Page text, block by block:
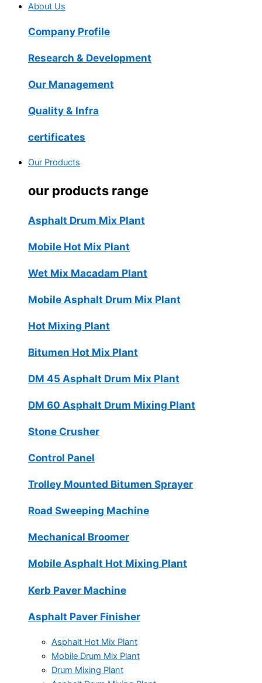
About Us
Company Profile
Research & Development
Our Management
Quality & Infra
certificates
Our Products
our products range
Asphalt Drum Mix Plant
Mobile Hot Mix Plant
Wet Mix Macadam Plant
Mobile Asphalt Drum Mix Plant
Hot Mixing Plant
Bitumen Hot Mix Plant
DM 45 Asphalt Drum Mix Plant
DM 60 Asphalt Drum Mixing Plant
Stone Crusher
Control Panel
Trolley Mounted Bitumen Sprayer
Road Sweeping Machine
Mechanical Broomer
Mobile Asphalt Hot Mixing Plant
Kerb Paver Machine
Asphalt Paver Finisher
Asphalt Hot Mix Plant
Mobile Drum Mix Plant
Drum Mixing Plant